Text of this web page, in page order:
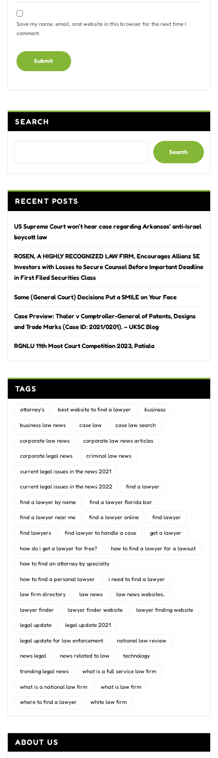
Save my name, email, and website in this browser for the next time I
comment.
SEARCH
Search
RECENT POSTS
US Supreme Court won’t hear case regarding Arkansas’ anti-Israel
boycott law
ROSEN, A HIGHLY RECOGNIZED LAW FIRM, Encourages Allianz SE
Investors with Losses to Secure Counsel Before Important Deadline
in First Filed Securities Class
Some (General Court) Decisions Put a SMILE on Your Face
Case Preview: Thaler v Comptroller-General of Patents, Designs
and Trade Marks (Case ID: 2021/0201). – UKSC Blog
RGNLU 11th Moot Court Competition 2023, Patiala
TAGS
attorney's best website to find a lawyer business
business law news case law case law search
corporate law news corporate law news articles
corporate legal news criminal law news
current legal issues in the news 2021
current legal issues in the news 2022 find a lawyer
find a lawyer by name find a lawyer florida bar
find a lawyer near me find a lawyer online find lawyer
find lawyers find lawyer to handle a case get a lawyer
how do i get a lawyer for free? how to find a lawyer for a lawsuit
how to find an attorney by specialty
how to find a personal lawyer i need to find a lawyer
law firm directory law news law news websites..
lawyer finder lawyer finder website lawyer finding website
legal update legal update 2021
legal update for law enforcement national law review
news legal news related to law technology
trending legal news what is a full service law firm
what is a national law firm what is law firm
where to find a lawyer white law firm
ABOUT US